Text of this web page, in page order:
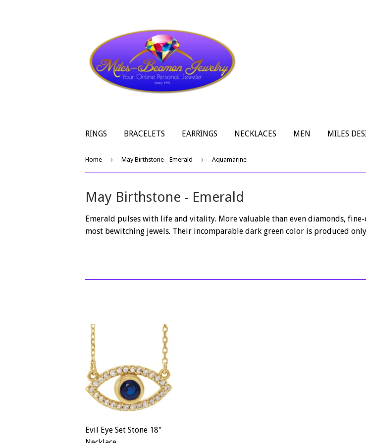
RINGS BRACELETS EARRINGS NECKLACES MEN MILES
Home › May Birthstone - Emerald › Aquamarine
May Birthstone - Emerald
Emerald pulses with life and vitality. More valuable than even diamonds,
most bewitching jewels. Their incomparable dark green color is produced
Evil Eye Set Stone 18"